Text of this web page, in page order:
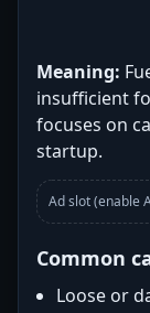
Meaning:
insufficient
focuses on
startup.
Ad slot (enable
Common
Loose or